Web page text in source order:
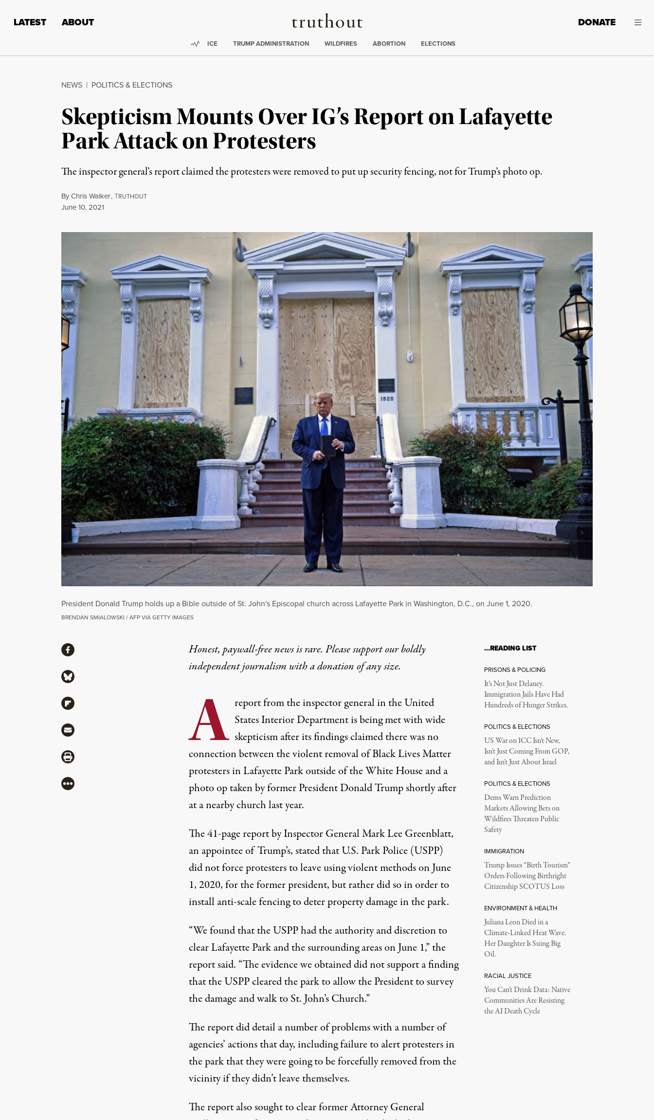
Truthout
LATEST ABOUT DONATE
Trending:
ICE TRUMP ADMINISTRATION WILDFIRES ABORTION ELECTIONS
NEWS | POLITICS & ELECTIONS
Skepticism Mounts Over IG’s Report on Lafayette
Park Attack on Protesters
The inspector general’s report claimed the protesters were removed to put up security fencing, not for Trump’s photo op.
ByChris Walker,TRUTHOUT
Published
June 10, 2021
President Donald Trump holds up a Bible outside of St. John's Episcopal church across Lafayette Park in Washington, D.C., on June 1, 2020.
BRENDAN SMIALOWSKI / AFP VIA GETTY IMAGES
Honest, paywall-free news is rare. Please support our boldly
independent journalism witha donationof any size.
A report from the inspector general in the United
States Interior Department is being met with wide
skepticism after its findings claimed there was no
connection between the violent removal of Black Lives Matter
protesters in Lafayette Park outside of the White House and a
photo op taken by former President Donald Trump shortly after
at a nearby church last year.
The 41-page report by Inspector General Mark Lee Greenblatt,
an appointee of Trump’s, stated that U.S. Park Police (USPP)
did not force protesters to leave using violent methods on June
1, 2020, for the former president, but rather did so in order to
install anti-scale fencing to deter property damage in the park.
“We found that the USPP had the authority and discretion to
clear Lafayette Park and the surrounding areas on June 1,” the
report said. “The evidence we obtained did not support a finding
that the USPP cleared the park to allow the President to survey
the damage and walk to St. John’s Church.”
The report did detail a number of problems with a number of
agencies’ actions that day, including failure to alert protesters in
the park that they were going to be forcefully removed from the
vicinity if they didn’t leave themselves.
The report also sought to clear former Attorney General
ShareShare via Facebook
Share via Bluesky
Share via Flipboard
Share via Mail
Share via Print
More
…READING LIST
PRISONS & POLICING
It’s Not Just Delaney.
Immigration Jails Have Had
Hundreds of Hunger Strikes.
POLITICS & ELECTIONS
US War on ICC Isn’t New,
Isn’t Just Coming From GOP,
and Isn’t Just About Israel
POLITICS & ELECTIONS
Dems Warn Prediction
Markets Allowing Bets on
Wildfires Threaten Public
Safety
IMMIGRATION
Trump Issues “Birth Tourism”
Orders Following Birthright
Citizenship SCOTUS Loss
ENVIRONMENT & HEALTH
Juliana Leon Died in a
Climate-Linked Heat Wave.
Her Daughter Is Suing Big
Oil.
RACIAL JUSTICE
You Can’t Drink Data: Native
Communities Are Resisting
the AI Death Cycle